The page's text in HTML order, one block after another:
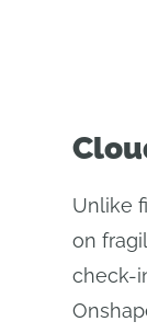
Unlike
on
check-